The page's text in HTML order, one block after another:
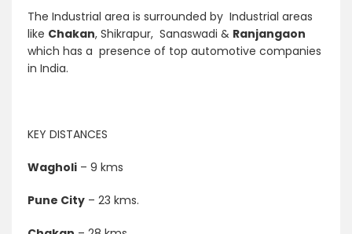
The Industrial area is surrounded by Industrial areas
like Chakan, Shikrapur, Sanaswadi & Ranjangaon
which has a presence of top automotive companies
in India.
KEY DISTANCES
Wagholi – 9 kms
Pune City – 23 kms.